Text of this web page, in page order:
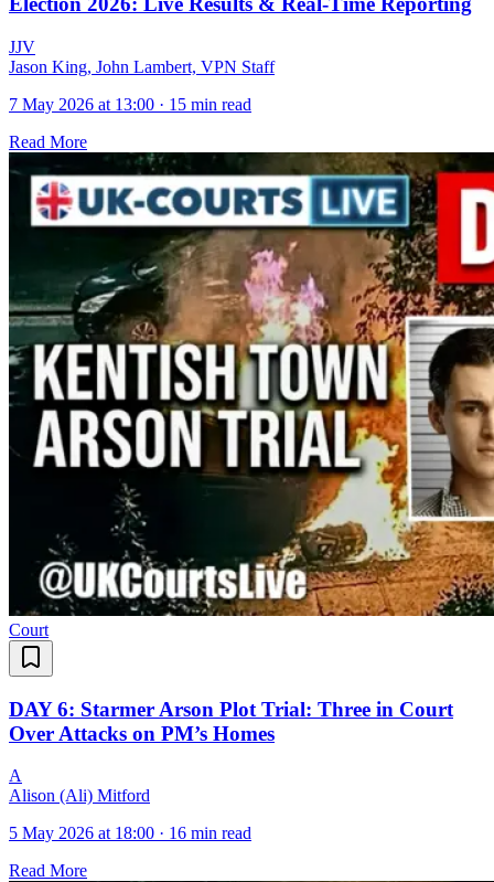
JJV
Jason King, John Lambert, VPN Staff
7 May 2026 at 13:00 · 15 min read
Read More
Court
DAY 6: Starmer Arson Plot Trial: Three in Court
Over Attacks on PM’s Homes
A
Alison (Ali) Mitford
5 May 2026 at 18:00 · 16 min read
Read More